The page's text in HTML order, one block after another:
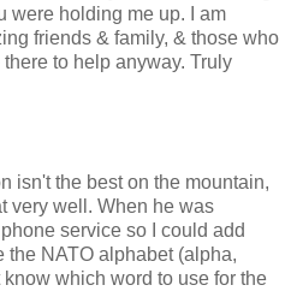
were holding me up. I am
friends & family, & those who
to help anyway. Truly
isn't the best on the mountain,
very well. When he was
service so I could add
the NATO alphabet (alpha,
which word to use for the